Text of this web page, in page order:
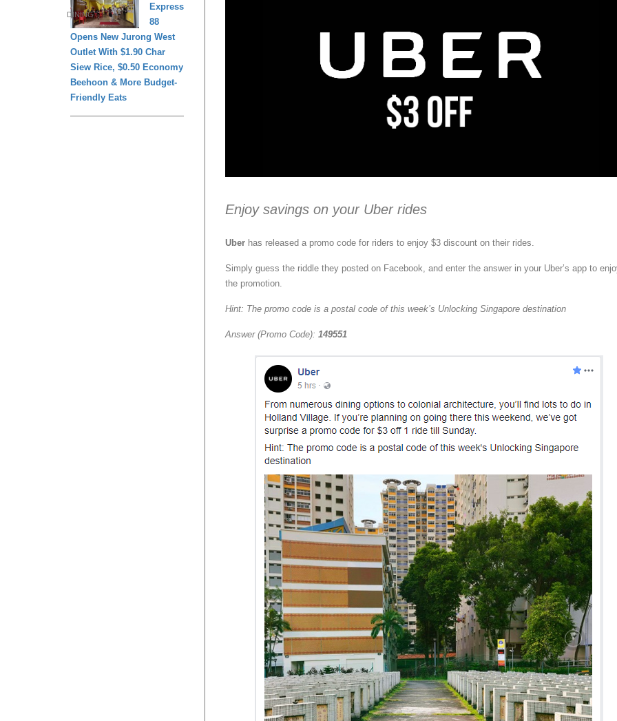
Enjoy savings on your Uber rides
Uber has released a promo code for riders to enjoy $3 discount on their rides.
Simply guess the riddle they posted on Facebook, and enter the answer in your Uber’s app to
the promotion.
Hint: The promo code is a postal code of this week’s Unlocking Singapore destination
Answer (Promo Code): 149551
DINING
Express
88
Opens New Jurong West
Outlet With $1.90 Char
Siew Rice, $0.50 Economy
Beehoon & More Budget-
Friendly Eats